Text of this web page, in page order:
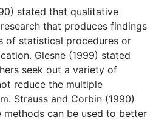
stated that qualitative
that produces findings
of statistical procedures or
Glesne (1999) stated
seek out a variety of
reduce the multiple
Strauss and Corbin (1990)
can be used to better